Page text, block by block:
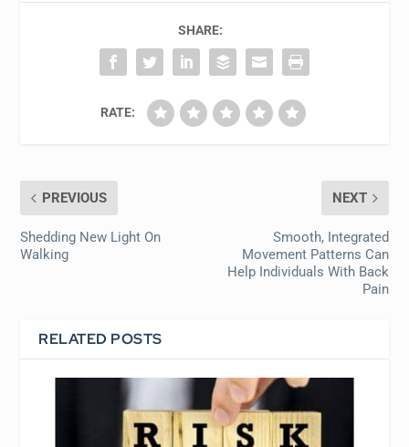
SHARE:
RATE:
PREVIOUS
Shedding New Light On
Walking
NEXT
Smooth, Integrated
Movement Patterns Can
Help Individuals With Back
Pain
RELATED POSTS